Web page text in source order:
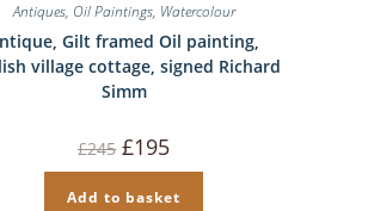
Antiques, Oil Paintings, Watercolour
Gilt framed Oil painting,
village cottage, signed Richard
Simm
£245 Original
price
was:
£245.
£195price
is:
£195.
Add to basket